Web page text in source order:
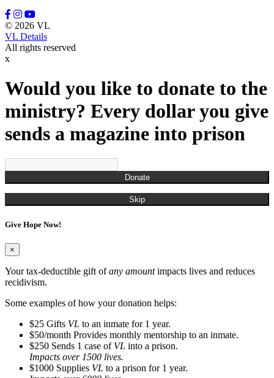
Mill, Manny
Miller, Nate
Miller, Stephanie
Minton, Michael
Moore, Tony
Morrisey, Tracy
Munchian, Roger
Munds, Kenny
Munson, Jennifer
Nestor, Russell John
Ogden, Chris
Overton, Cailtin
Overton, Rachel
Owens, Carla
Pagan, James
Perry, Frank
Randall, Roman
Rash, Roger
Robinson, Kyle
Rodriguez, Gus
Ross, Neilly
Ryan, Tim
San Miquel, Denise
Sanders, Debbie
© 2026 VL
VL Details
All rights reserved
x
Would you like to donate to the
ministry? Every dollar you give
sends a magazine into prison
Donate
Skip
Give Hope Now!
×
Your tax-deductible gift ofany amountimpacts lives and reduces
recidivism.
Some examples of how your donation helps:
$25 Gifts VL to an inmate for 1 year.
$50/month Provides monthly mentorship to an inmate.
$250 Sends 1 case of VL into a prison.
Impacts over 1500 lives.
$1000 Supplies VL to a prison for 1 year.